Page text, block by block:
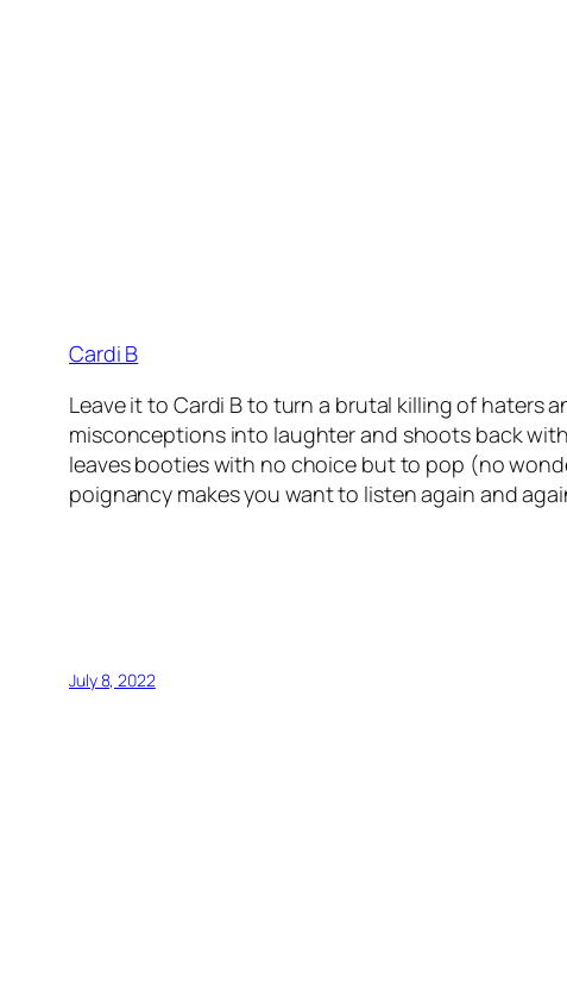
Cardi B
Leave it to Cardi B to turn a brutal killing of haters
misconceptions into laughter and shoots back
leaves booties with no choice but to pop (no
poignancy makes you want to listen again and
July 8, 2022